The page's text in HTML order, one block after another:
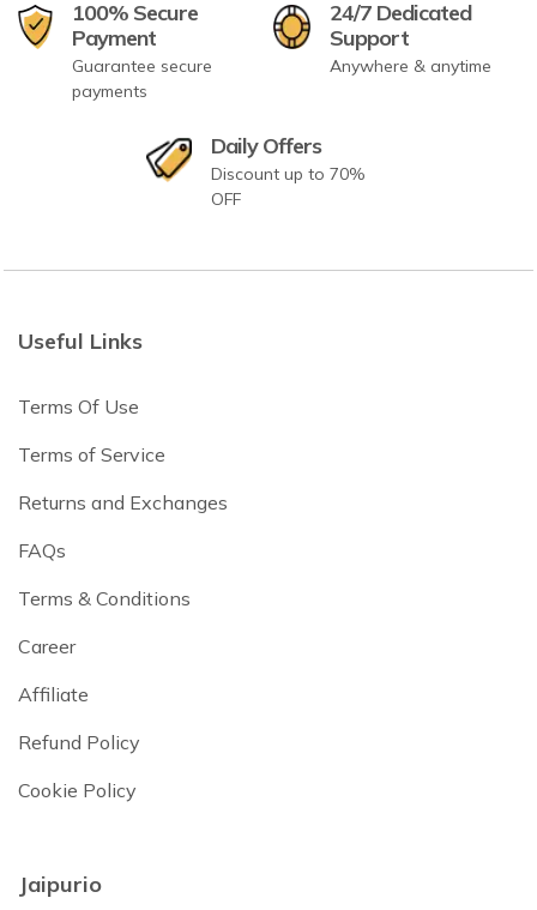
100% Secure
Payment
Guarantee secure
payments
24/7 Dedicated
Support
Anywhere & anytime
Daily Offers
Discount up to 70%
OFF
Useful Links
Terms Of Use
Terms of Service
Returns and Exchanges
FAQs
Terms & Conditions
Career
Affiliate
Refund Policy
Cookie Policy
Jaipurio